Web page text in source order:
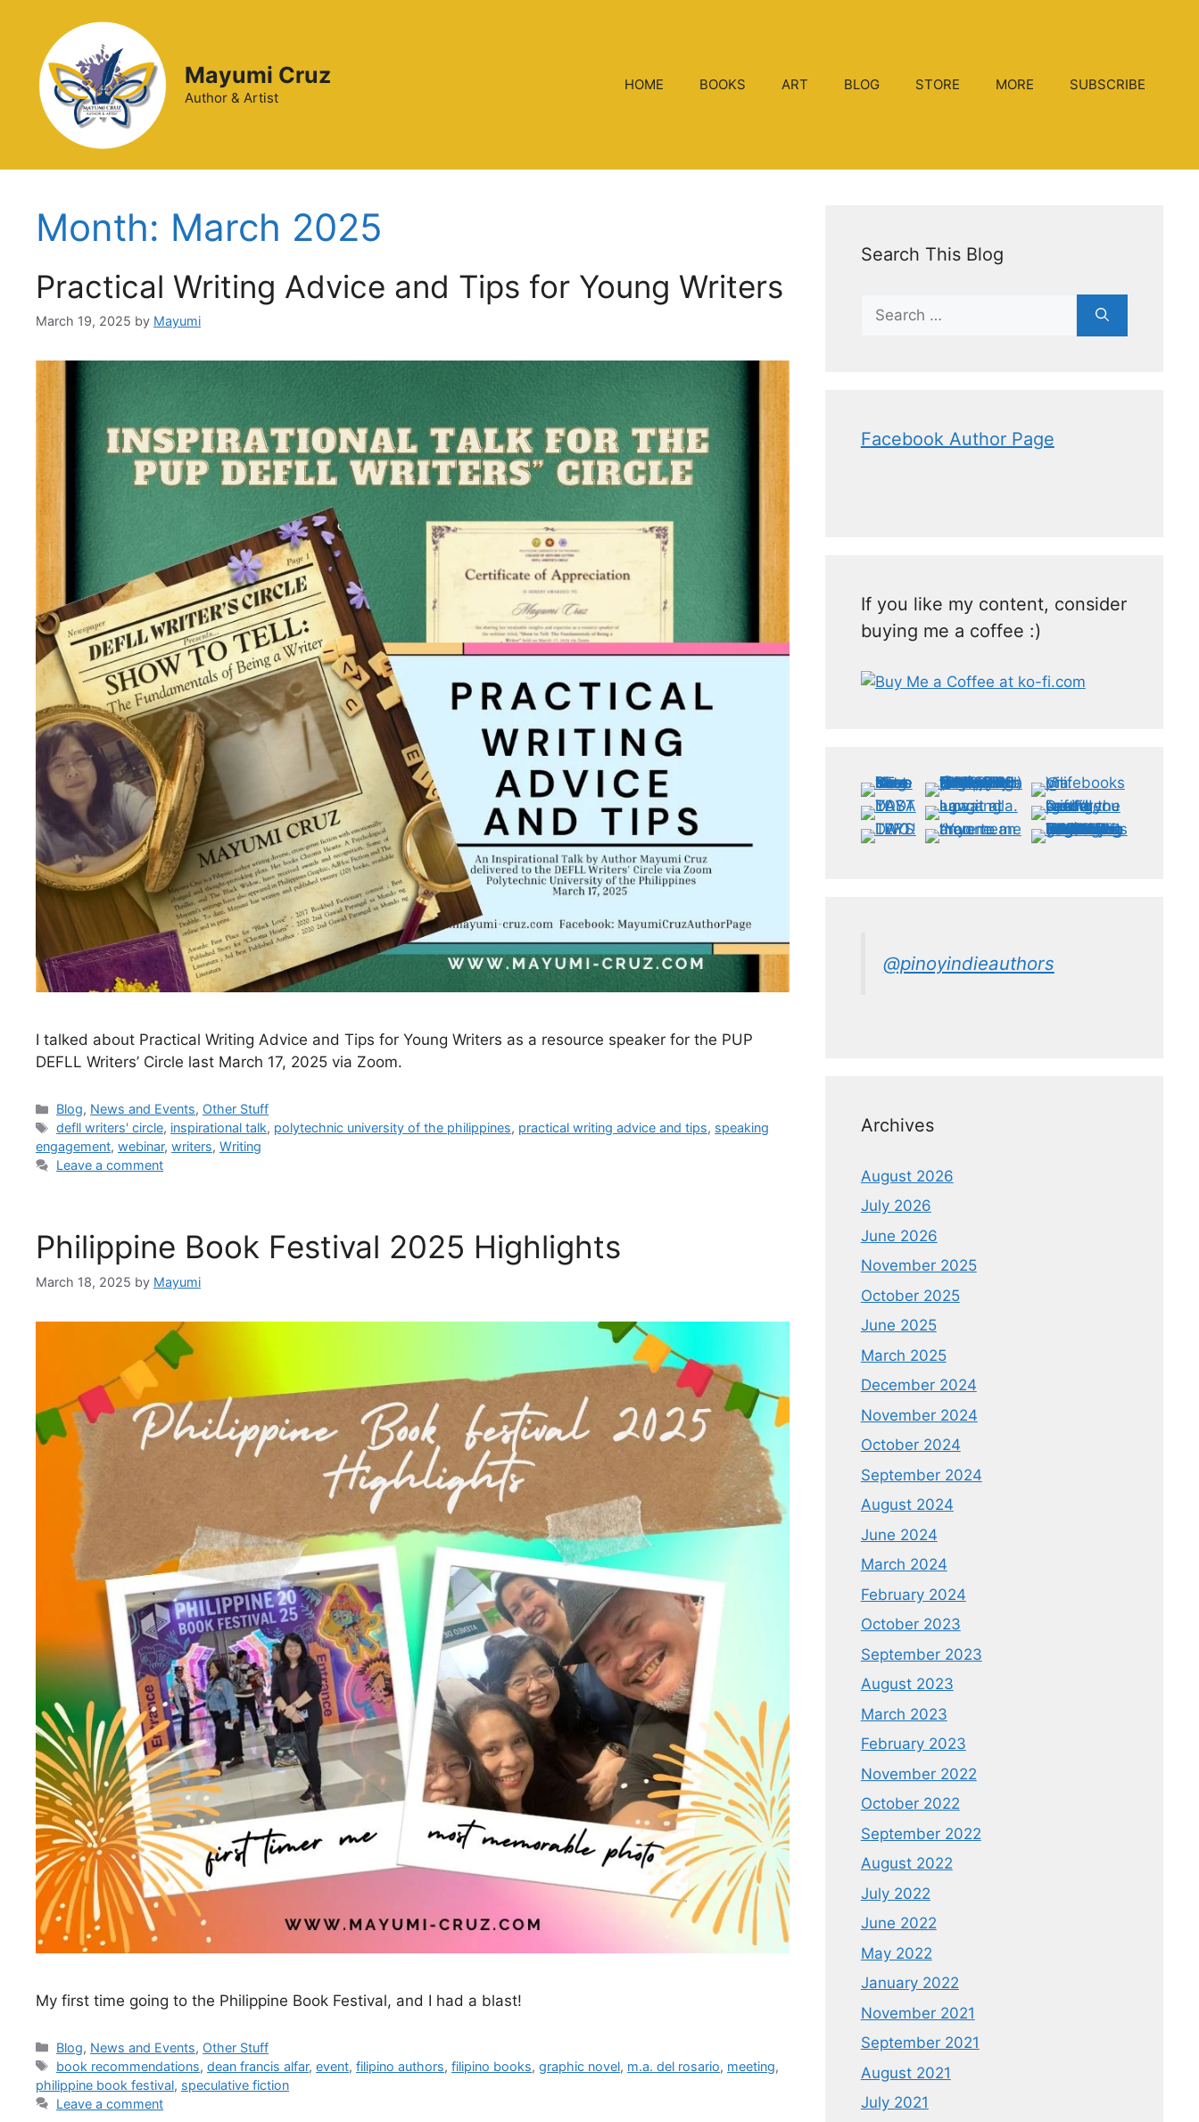
Mayumi Cruz
Author & Artist
HOME BOOKS ART BLOG STORE MORE SUBSCRIBE
Month: March 2025
Practical Writing Advice and Tips for Young Writers
March 19, 2025 by Mayumi
I talked about Practical Writing Advice and Tips for Young Writers as a resource speaker for the PUP
DEFLL Writers’ Circle last March 17, 2025 via Zoom.
Blog, News and Events, Other Stuff
defll writers' circle, inspirational talk, polytechnic university of the philippines, practical writing advice and tips, speaking
engagement, webinar, writers, Writing
Leave a comment
Philippine Book Festival 2025 Highlights
March 18, 2025 by Mayumi
My first time going to the Philippine Book Festival, and I had a blast!
Blog, News and Events, Other Stuff
book recommendations,dean francis alfar,event,filipino authors,filipino books,graphic novel, m.a. del rosario, meeting,
philippine book festival, speculative fiction
Leave a comment
Search This Blog
Facebook Author Page
If you like my content, consider
buying me a coffee :)
@pinoyindieauthors
Archives
August 2026
July 2026
June 2026
November 2025
October 2025
June 2025
March 2025
December 2024
November 2024
October 2024
September 2024
August 2024
June 2024
March 2024
February 2024
October 2023
September 2023
August 2023
March 2023
February 2023
November 2022
October 2022
September 2022
August 2022
July 2022
June 2022
May 2022
January 2022
November 2021
September 2021
August 2021
July 2021